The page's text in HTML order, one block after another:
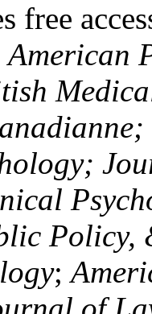
free
American
Policy,
;